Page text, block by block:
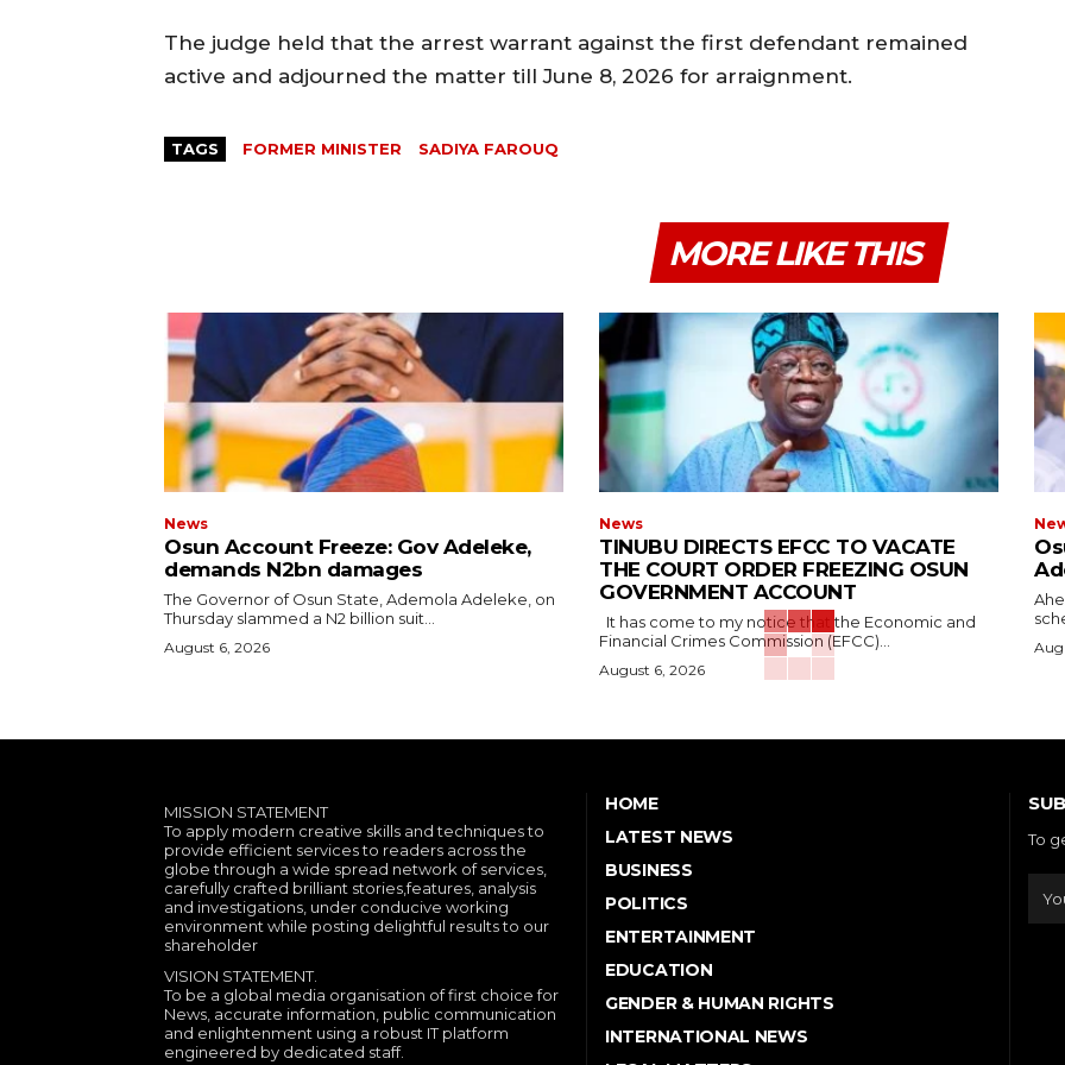
The judge held that the arrest warrant against the first defendant remained
active and adjourned the matter till June 8, 2026 for arraignment.
TAGS FORMER MINISTER SADIYA FAROUQ
MORE LIKE THIS
News
Osun Account Freeze: Gov Adeleke,
demands N2bn damages
The Governor of Osun State, Ademola Adeleke, on
Thursday slammed a N2 billion suit...
August 6, 2026
News
TINUBU DIRECTS EFCC TO VACATE
THE COURT ORDER FREEZING OSUN
GOVERNMENT ACCOUNT
Financial Crimes Commission (EFCC)...
August 6, 2026
MISSION STATEMENT
To apply modern creative skills and techniques to
provide efficient services to readers across the
globe through a wide spread network of services,
carefully crafted brilliant stories,features, analysis
and investigations, under conducive working
environment while posting delightful results to our
shareholder
VISION STATEMENT.
To be a global media organisation of first choice for
News, accurate information, public communication
and enlightenment using a robust IT platform
engineered by dedicated staff.
HOME
LATEST NEWS
BUSINESS
POLITICS
ENTERTAINMENT
EDUCATION
GENDER & HUMAN RIGHTS
INTERNATIONAL NEWS
To